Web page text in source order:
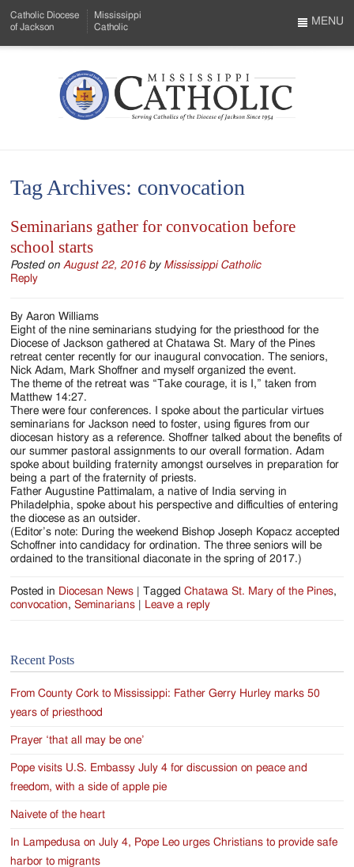
to
Menu
Content
Catholic Diocese
of Jackson
Mississippi
Catholic
Mississippi
Serving
Catholics
of
the
Diocese
of
Jackson
Since
1954
MENU
Tag Archives: convocation
Seminarians gather for convocation before
school starts
Posted onAugust 22, 2016 by Mississippi Catholic
Reply
By Aaron Williams
Eight of the nine seminarians studying for the priesthood for the
Diocese of Jackson gathered at Chatawa St. Mary of the Pines
retreat center recently for our inaugural convocation. The seniors,
Nick Adam, Mark Shoffner and myself organized the event.
The theme of the retreat was “Take courage, it is I,” taken from
Matthew 14:27.
There were four conferences. I spoke about the particular virtues
seminarians for Jackson need to foster, using figures from our
diocesan history as a reference. Shoffner talked about the benefits of
our summer pastoral assignments to our overall formation. Adam
spoke about building fraternity amongst ourselves in preparation for
being a part of the fraternity of priests.
Father Augustine Pattimalam, a native of India serving in
Philadelphia, spoke about his perspective and difficulties of entering
the diocese as an outsider.
(Editor’s note: During the weekend Bishop Joseph Kopacz accepted
Schoffner into candidacy for ordination. The three seniors will be
ordained to the transitional diaconate in the spring of 2017.)
Posted in Diocesan News Tagged Chatawa St. Mary of the Pines,
convocation,Seminarians Leave a reply
Recent Posts
From County Cork to Mississippi: Father Gerry Hurley marks 50
years of priesthood
Prayer ‘that all may be one’
Pope visits U.S. Embassy July 4 for discussion on peace and
freedom, with a side of apple pie
Naivete of the heart
In Lampedusa on July 4, Pope Leo urges Christians to provide safe
harbor to migrants